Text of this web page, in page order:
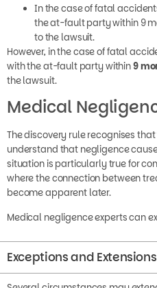
the at-fault party within 9
to the lawsuit.
However, in the case of fatal
with the at-fault party within9
the lawsuit.
Medical
The discovery rule recognises
understand that negligence
situation is particularly true for
where the connection between
become apparent later.
Exceptions and Extensions
Several circumstances may